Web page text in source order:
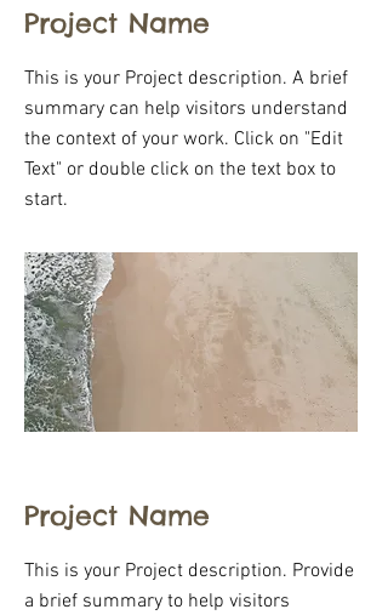
Project Name
This is your Project description. A brief
summary can help visitors understand
the context of your work. Click on "Edit
Text" or double click on the text box to
start.
Project Name
This is your Project description. Provide
a brief summary to help visitors